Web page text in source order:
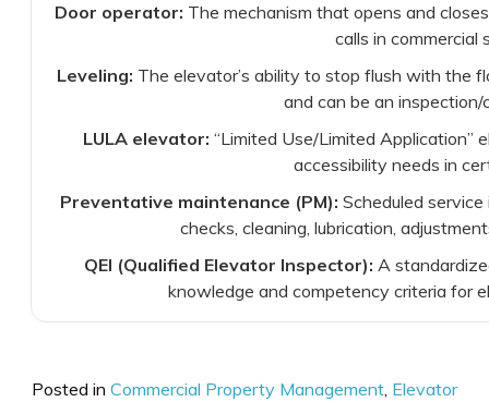
Door operator: The mechanism that opens and
calls in commercial
Leveling: The elevator’s ability to stop flush with the
and can be an inspection/
LULA elevator: “Limited Use/Limited Application”
accessibility needs in
Preventative maintenance (PM): Scheduled
checks, cleaning, lubrication,
QEI (Qualified Elevator Inspector): A
knowledge and competency criteria for
Posted in Commercial Property Management, Elevator